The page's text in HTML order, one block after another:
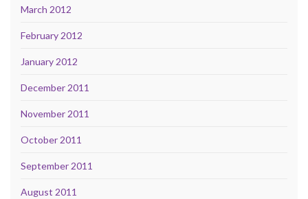
March 2012
February 2012
January 2012
December 2011
November 2011
October 2011
September 2011
August 2011